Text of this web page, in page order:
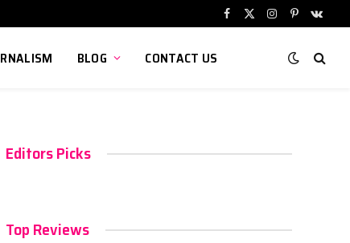
Facebook
X
Instagram
Pinterest
BLOG CONTACT US
Editors Picks
Top Reviews